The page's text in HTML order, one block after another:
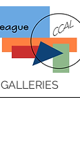
GALLERIES